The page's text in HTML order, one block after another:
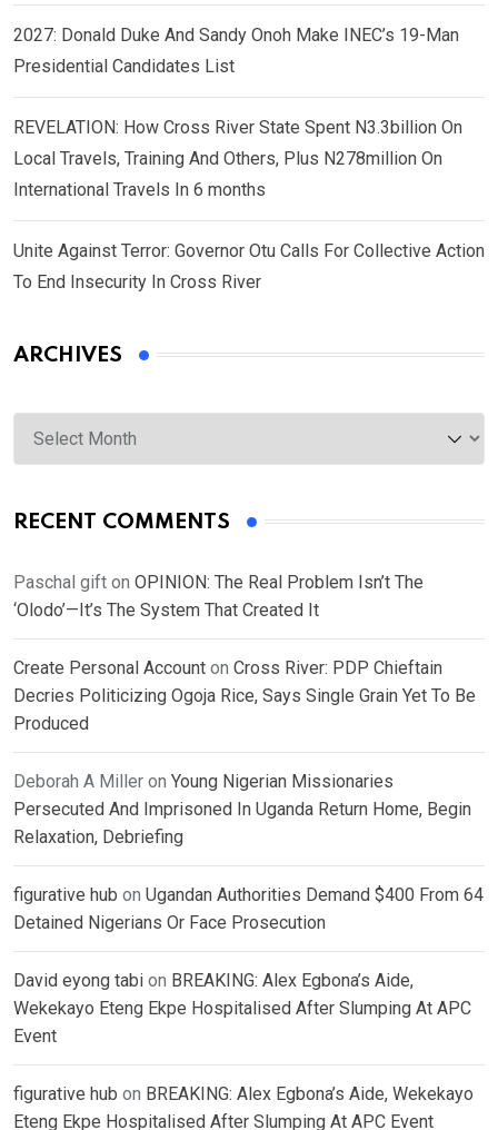
2027: Donald Duke And Sandy Onoh Make INEC’s 19-Man
Presidential Candidates List
REVELATION: How Cross River State Spent N3.3billion On
Local Travels, Training And Others, Plus N278million On
International Travels In 6 months
Unite Against Terror: Governor Otu Calls For Collective Action
To End Insecurity In Cross River
ARCHIVES
Archives
RECENT COMMENTS
Paschal gift on OPINION: The Real Problem Isn’t The
‘Olodo’—It’s The System That Created It
Create Personal Account on Cross River: PDP Chieftain
Decries Politicizing Ogoja Rice, Says Single Grain Yet To Be
Produced
Deborah A Miller on Young Nigerian Missionaries
Persecuted And Imprisoned In Uganda Return Home, Begin
Relaxation, Debriefing
figurative hub on Ugandan Authorities Demand $400 From 64
Detained Nigerians Or Face Prosecution
David eyong tabi on BREAKING: Alex Egbona’s Aide,
Wekekayo Eteng Ekpe Hospitalised After Slumping At APC
Event
figurative hub on BREAKING: Alex Egbona’s Aide, Wekekayo
Eteng Ekpe Hospitalised After Slumping At APC Event